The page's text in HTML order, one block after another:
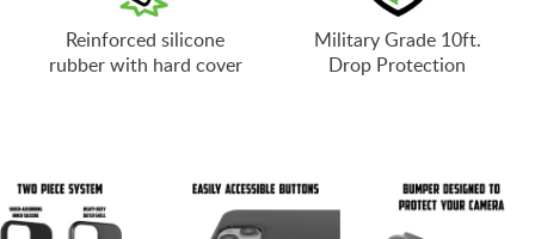
Reinforced silicone
rubber with hard cover
Military Grade 10ft.
Drop Protection